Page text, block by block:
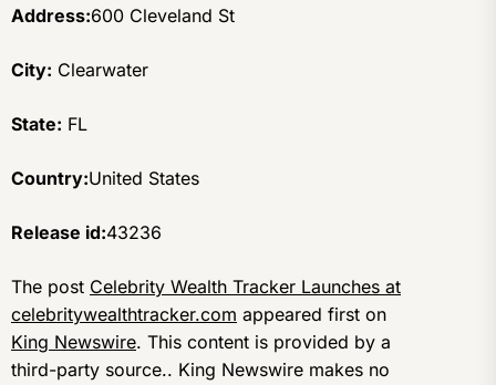
Address:600 Cleveland St
City: Clearwater
State: FL
Country:United States
Release id:43236
The post Celebrity Wealth Tracker Launches at
celebritywealthtracker.com appeared first on
King Newswire. This content is provided by a
third-party source.. King Newswire makes no